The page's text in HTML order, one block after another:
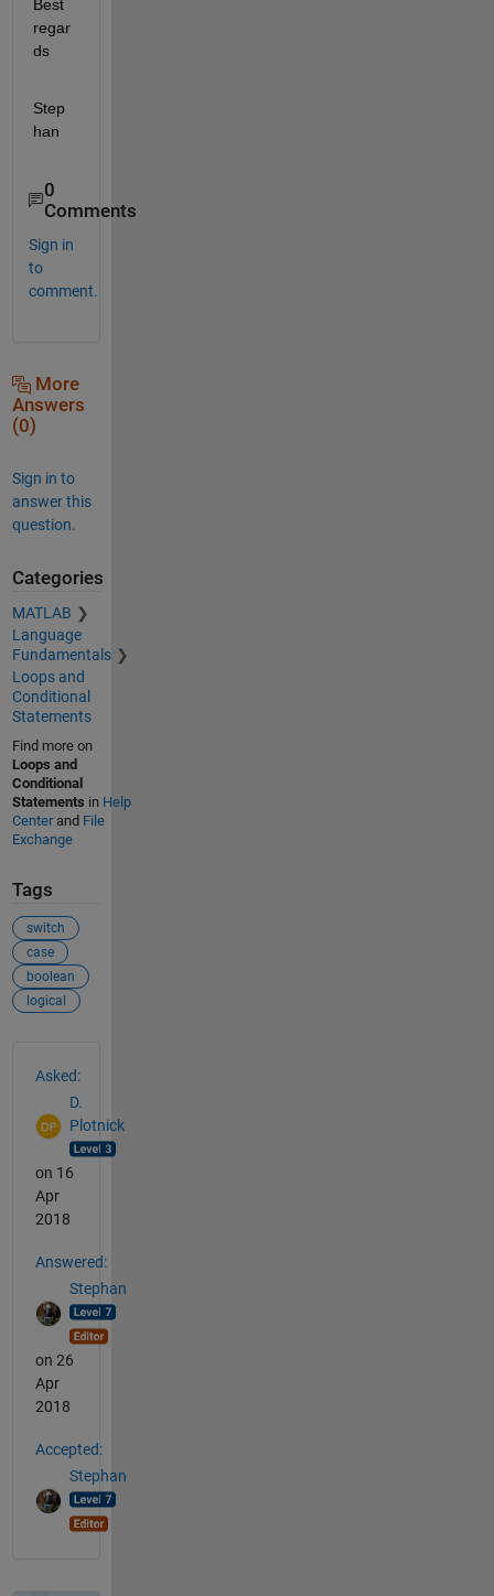
Best
regar
ds
Step
han
0
Comments
Sign in
to
comment.
More
Answers
(0)
Sign in to
answer this
question.
Categories
MATLAB
Language
Fundamentals
Loops and
Conditional
Statements
Find more on
Loops and
Conditional
Statements in Help
Centerand File
Exchange
Tags
switch
case
boolean
logical
Asked:
D.
Plotnick
on 16
Apr
2018
Answered:
Stephan
on 26
Apr
2018
Accepted:
Stephan